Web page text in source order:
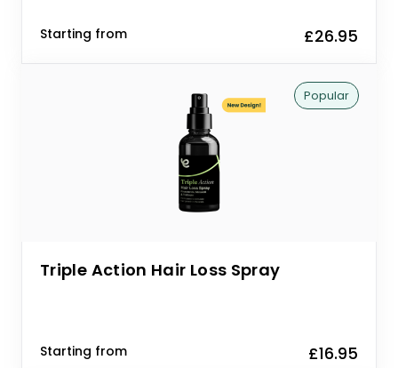
Starting from £26.95
Popular
Triple Action Hair Loss Spray
Starting from £16.95